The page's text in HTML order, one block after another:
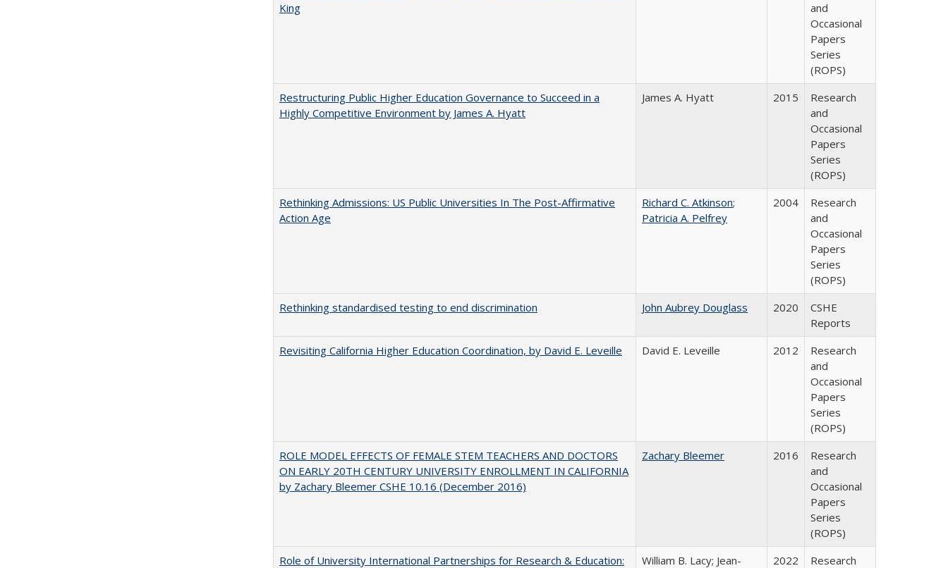
King
and
Occasional
Papers
Series
(ROPS)
Restructuring Public Higher Education Governance to Succeed in a
Highly Competitive Environment by James A. Hyatt
James A. Hyatt 2015
Research
and
Occasional
Papers
Series
(ROPS)
Rethinking Admissions: US Public Universities In The Post-Affirmative
Action Age
Richard C. Atkinson;
Patricia A. Pelfrey
2004
Research
and
Occasional
Papers
Series
(ROPS)
Rethinking standardised testing to end discrimination
John Aubrey Douglass 2020
CSHE
Reports
Revisiting California Higher Education Coordination, by David E. Leveille
David E. Leveille 2012
Research
and
Occasional
Papers
Series
(ROPS)
ROLE MODEL EFFECTS OF FEMALE STEM TEACHERS AND DOCTORS
ON EARLY 20TH CENTURY UNIVERSITY ENROLLMENT IN CALIFORNIA
by Zachary Bleemer CSHE 10.16 (December 2016)
Zachary Bleemer 2016
Research
and
Occasional
Papers
Series
(ROPS)
Role of University International Partnerships for Research & Education:
William B. Lacy; Jean-
2022
Research